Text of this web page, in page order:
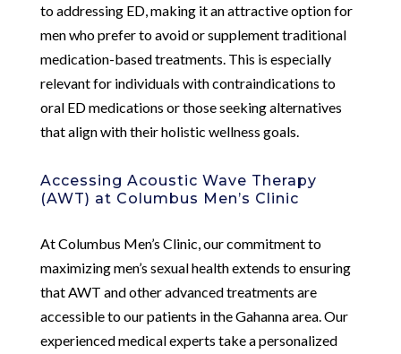
to addressing ED, making it an attractive option for
men who prefer to avoid or supplement traditional
medication-based treatments. This is especially
relevant for individuals with contraindications to
oral ED medications or those seeking alternatives
that align with their holistic wellness goals.
Accessing Acoustic Wave Therapy
(AWT) at Columbus Men’s Clinic
At Columbus Men’s Clinic, our commitment to
maximizing men’s sexual health extends to ensuring
that AWT and other advanced treatments are
accessible to our patients in the Gahanna area. Our
experienced medical experts take a personalized